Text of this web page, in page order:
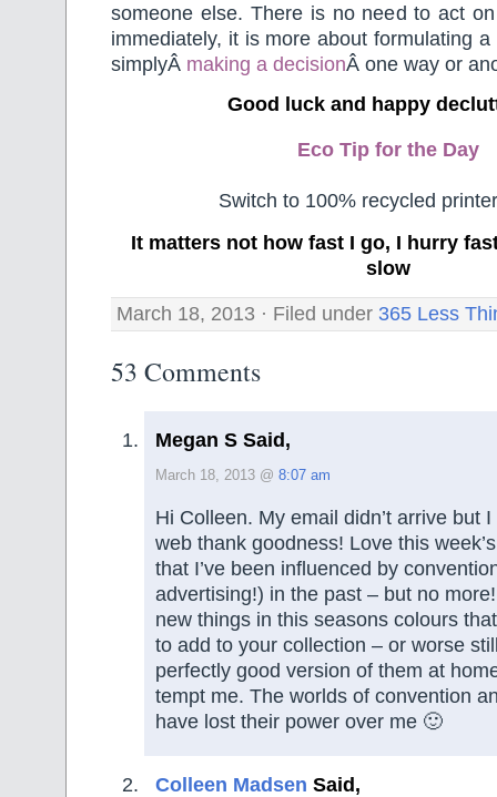
someone else. There is no need to act
immediately, it is more about formulating
simplyÂ making a decisionÂ one way or
Good luck and happy
Eco Tip for the Day
Switch to 100% recycled
It matters not how fast I go, I hurry
slow
March 18, 2013 · Filed under 365 Less
53 Comments
Megan S Said,
March 18, 2013 @ 8:07 am
Hi Colleen. My email didn’t arrive but
web thank goodness! Love this
that I’ve been influenced by
advertising!) in the past – but no
new things in this seasons colours
to add to your collection – or worse
perfectly good version of them at
tempt me. The worlds of convention
have lost their power over me 🙂
Colleen Madsen Said,